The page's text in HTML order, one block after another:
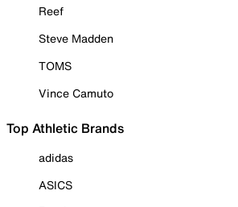
Reef
Steve Madden
TOMS
Vince Camuto
Top Athletic Brands
adidas
ASICS